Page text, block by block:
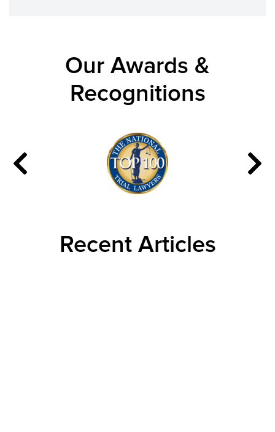
Our Awards &
Recognitions
Recent Articles